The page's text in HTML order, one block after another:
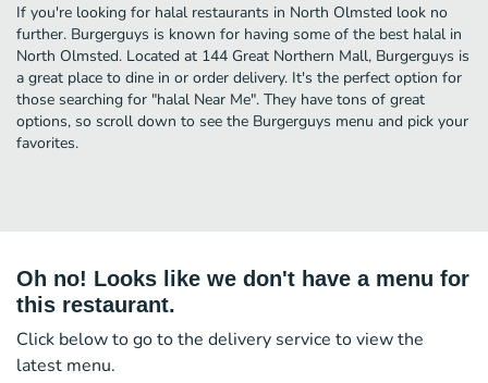
If you're looking for halal restaurants in North Olmsted look no
further. Burgerguys is known for having some of the best halal in
North Olmsted. Located at 144 Great Northern Mall, Burgerguys is
a great place to dine in or order delivery. It's the perfect option for
those searching for "halal Near Me". They have tons of great
options, so scroll down to see the Burgerguys menu and pick your
favorites.
Oh no! Looks like we don't have a menu for
this restaurant.
Click below to go to the delivery service to view the
latest menu.